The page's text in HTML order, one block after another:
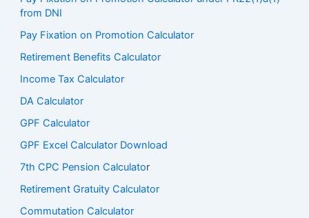
from DNI
Pay Fixation on Promotion Calculator
Retirement Benefits Calculator
Income Tax Calculator
DA Calculator
GPF Calculator
GPF Excel Calculator Download
7th CPC Pension Calculator
Retirement Gratuity Calculator
Commutation Calculator